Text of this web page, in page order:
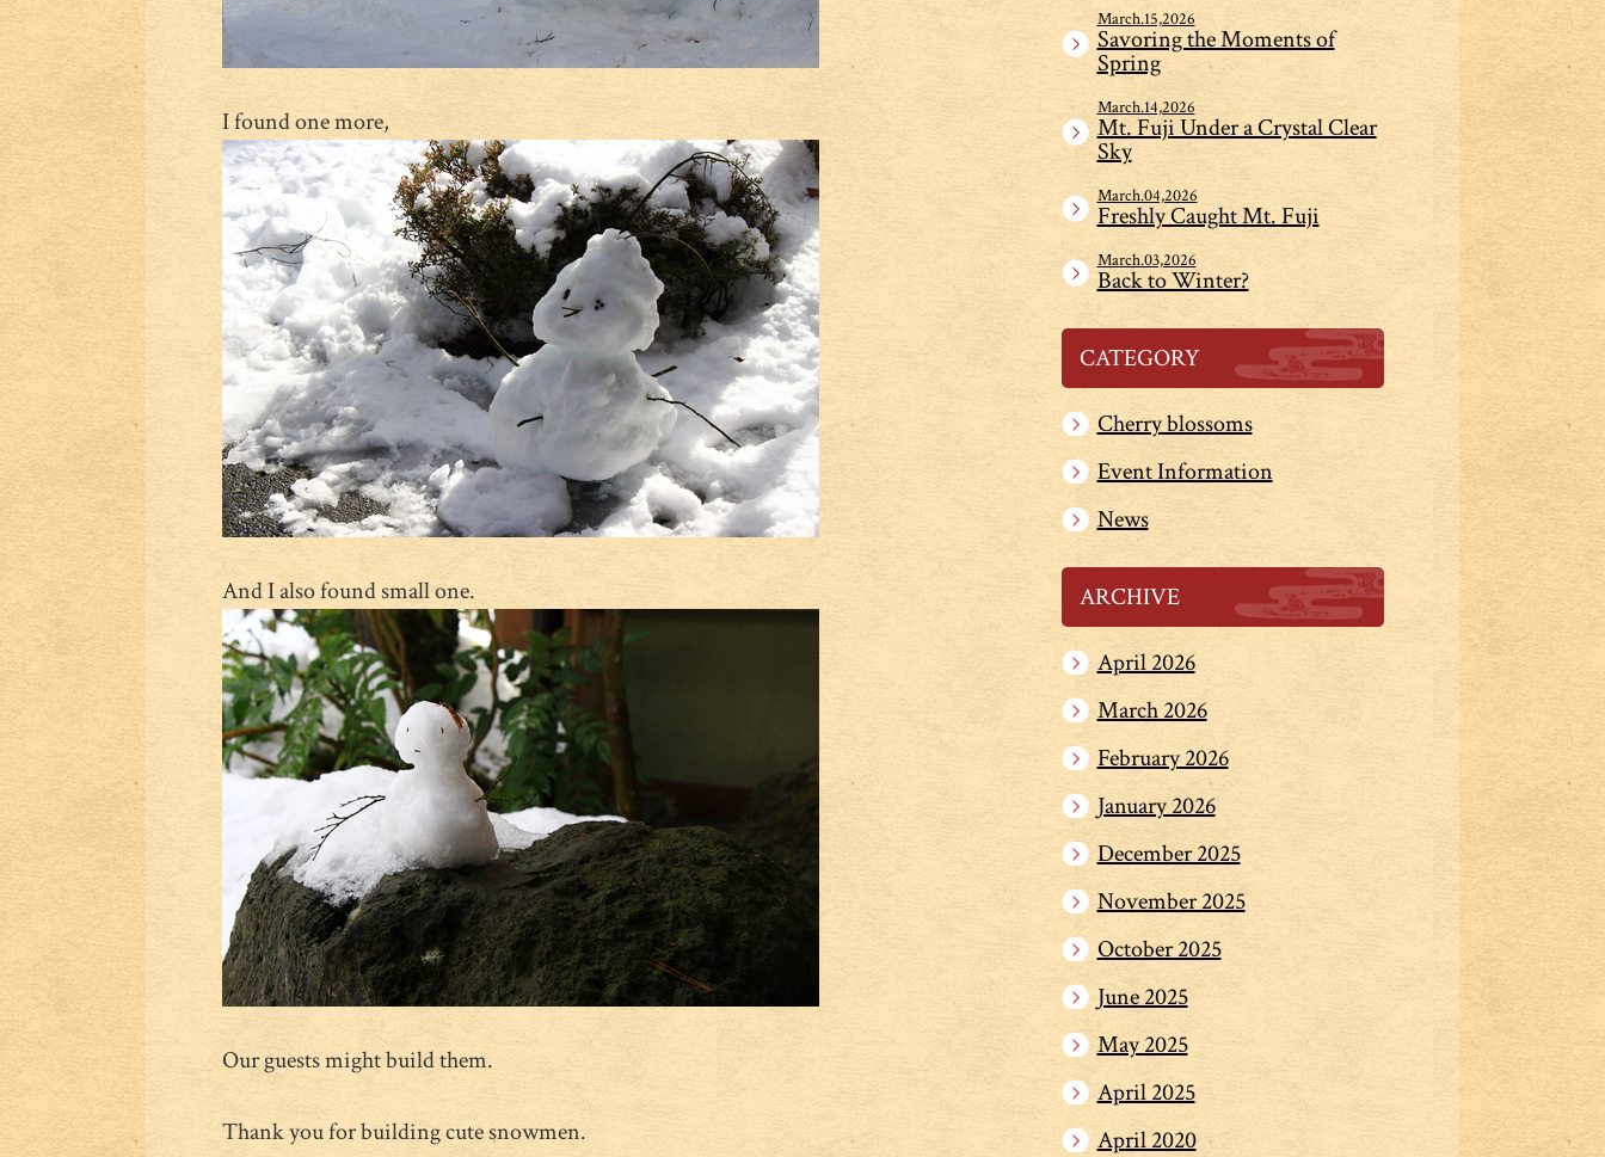
I found one more,
And I also found small one.
Our guests might build them.
Thank you for building cute snowmen.
March.15,2026
Savoring the Moments of
Spring
March.14,2026
Mt. Fuji Under a Crystal Clear
Sky
March.04,2026
Freshly Caught Mt. Fuji
March.03,2026
Back to Winter?
CATEGORY
Cherry blossoms
Event Information
News
ARCHIVE
April 2026
March 2026
February 2026
January 2026
December 2025
November 2025
October 2025
June 2025
May 2025
April 2025
April 2020